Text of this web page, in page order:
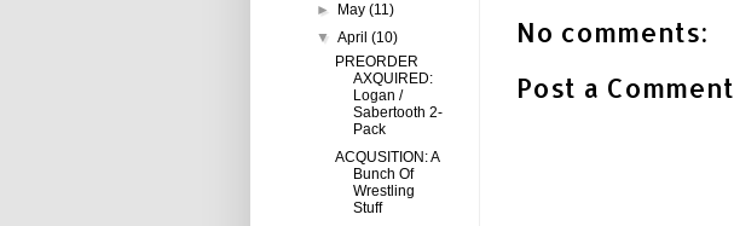
No comments:
Post a Comment
►
May(11)
▼April(10)
PREORDER
AXQUIRED:
Logan /
Sabertooth 2-
Pack
ACQUSITION: A
Bunch Of
Wrestling
Stuff